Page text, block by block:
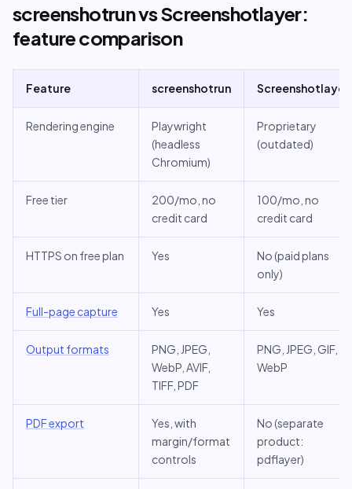
screenshotrun vs Screenshotlayer:
feature comparison
Feature screenshotrun Screenshotlayer
Rendering engine
Playwright
(headless
Chromium)
Proprietary
(outdated)
Free tier
200/mo, no
credit card
100/mo, no
credit card
HTTPS on free plan Yes
No (paid plans
only)
Full-page capture Yes Yes
Output formats
PNG, JPEG,
WebP, AVIF,
TIFF, PDF
PNG, JPEG, GIF,
WebP
PDF export
Yes, with
margin/format
controls
No (separate
product:
pdflayer)